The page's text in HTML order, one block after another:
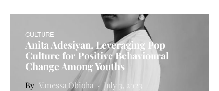
CULTURE
Anita Adesiyan. Leveraging Pop
Culture for Positive Behavioural
Change Among Youths
Vanessa Obioha July 3, 2023